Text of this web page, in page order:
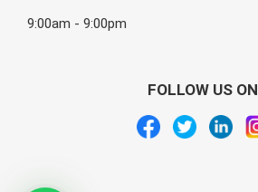
9:00am - 9:00pm
FOLLOW US ON